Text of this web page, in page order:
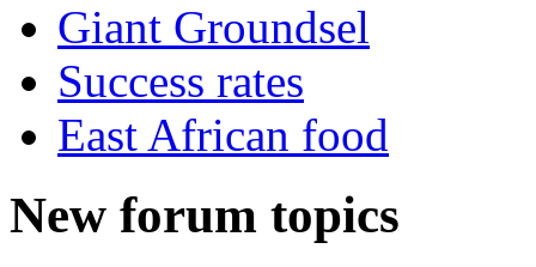
Giant Groundsel
Success rates
East African food
New forum topics